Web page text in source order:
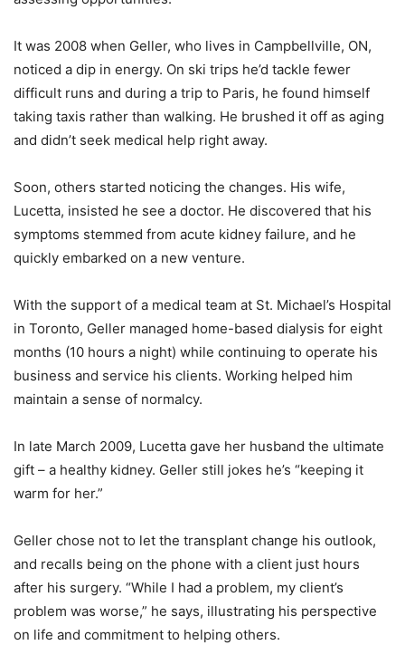
It was 2008 when Geller, who lives in Campbellville, ON,
noticed a dip in energy. On ski trips he’d tackle fewer
difficult runs and during a trip to Paris, he found himself
taking taxis rather than walking. He brushed it off as aging
and didn’t seek medical help right away.
Soon, others started noticing the changes. His wife,
Lucetta, insisted he see a doctor. He discovered that his
symptoms stemmed from acute kidney failure, and he
quickly embarked on a new venture.
With the support of a medical team at St. Michael’s Hospital
in Toronto, Geller managed home-based dialysis for eight
months (10 hours a night) while continuing to operate his
business and service his clients. Working helped him
maintain a sense of normalcy.
In late March 2009, Lucetta gave her husband the ultimate
gift – a healthy kidney. Geller still jokes he’s “keeping it
warm for her.”
Geller chose not to let the transplant change his outlook,
and recalls being on the phone with a client just hours
after his surgery. “While I had a problem, my client’s
problem was worse,” he says, illustrating his perspective
on life and commitment to helping others.